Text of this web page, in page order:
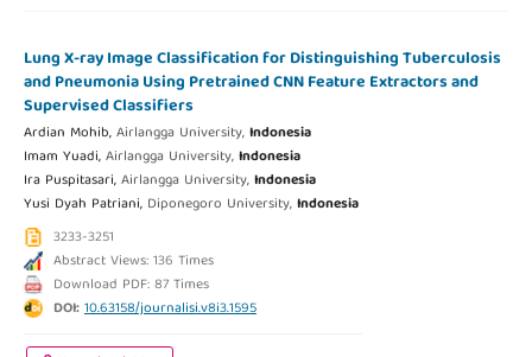
Lung X-ray Image Classification for Distinguishing Tuberculosis
and Pneumonia Using Pretrained CNN Feature Extractors and
Supervised Classifiers
Ardian Mohib,Airlangga University,Indonesia
Imam Yuadi,Airlangga University,Indonesia
Ira Puspitasari,Airlangga University,Indonesia
Yusi Dyah Patriani, Diponegoro University,Indonesia
3233-3251
Abstract Views: 136 Times
Download PDF: 87 Times
DOI:10.63158/journalisi.v8i3.1595